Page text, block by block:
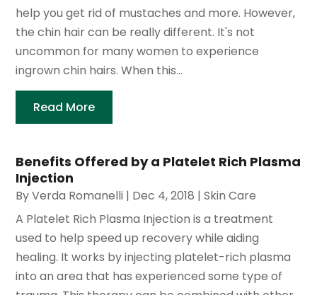
help you get rid of mustaches and more. However,
the chin hair can be really different. It's not
uncommon for many women to experience
ingrown chin hairs. When this...
Read More
Benefits Offered by a Platelet Rich Plasma
Injection
ByVerda Romanelli | Dec 4, 2018 |Skin Care
A Platelet Rich Plasma Injection is a treatment
used to help speed up recovery while aiding
healing. It works by injecting platelet-rich plasma
into an area that has experienced some type of